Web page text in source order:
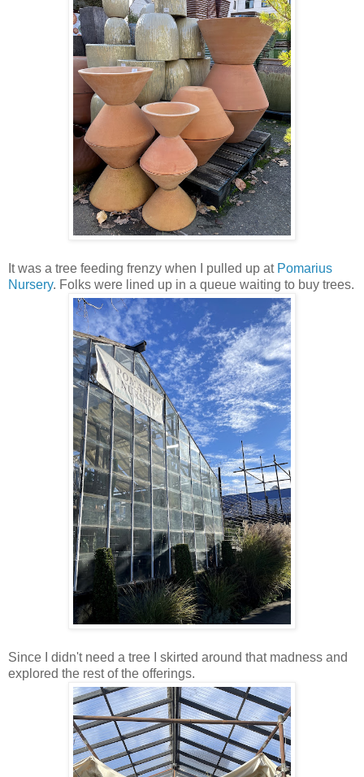
It was a tree feeding frenzy when I pulled up at Pomarius
Nursery. Folks were lined up in a queue waiting to buy trees.
Since I didn't need a tree I skirted around that madness and
explored the rest of the offerings.